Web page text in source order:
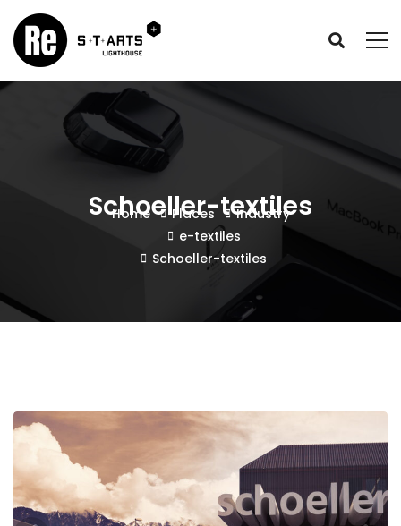
Schoeller-textiles
Home Places
Industry
e-textiles
Schoeller-textiles